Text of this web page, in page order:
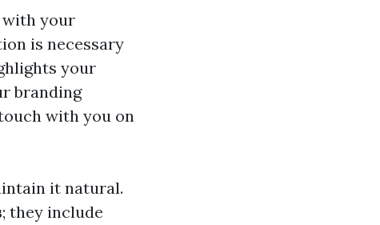
with your
is necessary
your
branding
with you on
it natural.
; they include